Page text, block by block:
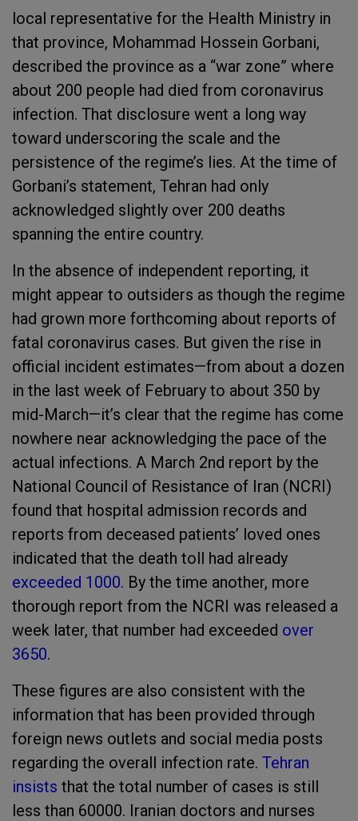
local representative for the Health Ministry in
that province, Mohammad Hossein Gorbani,
described the province as a “war zone” where
about 200 people had died from coronavirus
infection. That disclosure went a long way
toward underscoring the scale and the
persistence of the regime’s lies. At the time of
Gorbani’s statement, Tehran had only
acknowledged slightly over 200 deaths
spanning the entire country.
In the absence of independent reporting, it
might appear to outsiders as though the regime
had grown more forthcoming about reports of
fatal coronavirus cases. But given the rise in
official incident estimates—from about a dozen
in the last week of February to about 350 by
mid-March—it’s clear that the regime has come
nowhere near acknowledging the pace of the
actual infections. A March 2nd report by the
National Council of Resistance of Iran (NCRI)
found that hospital admission records and
reports from deceased patients’ loved ones
indicated that the death toll had already
exceeded 1000. By the time another, more
thorough report from the NCRI was released a
week later, that number had exceeded over
3650.
These figures are also consistent with the
information that has been provided through
foreign news outlets and social media posts
regarding the overall infection rate. Tehran
insists that the total number of cases is still
less than 60000. Iranian doctors and nurses